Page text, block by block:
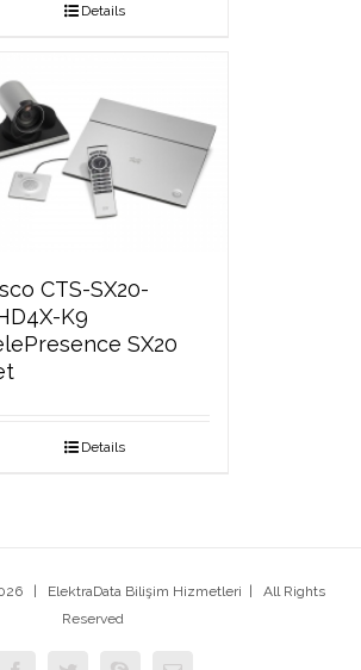
Details
CTS-SX20-
K9
SX20
Details
| ElektraData Bilişim Hizmetleri | All Rights
Reserved